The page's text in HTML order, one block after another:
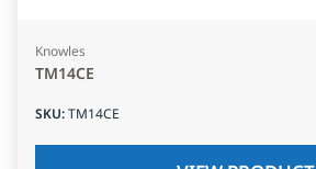
Knowles
TM14CE
SKU:TM14CE